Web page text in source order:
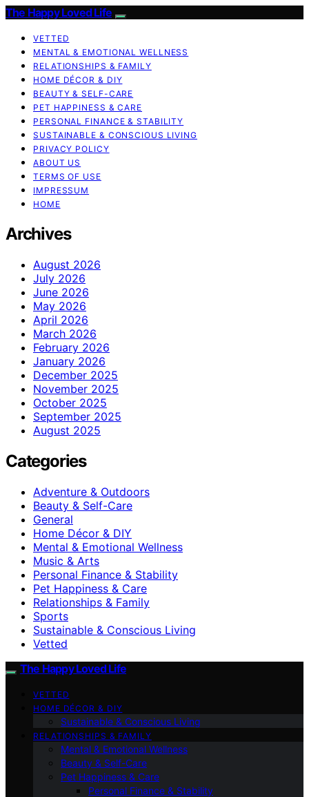
The Happy Loved Life
VETTED
MENTAL & EMOTIONAL WELLNESS
RELATIONSHIPS & FAMILY
HOME DÉCOR & DIY
BEAUTY & SELF-CARE
PET HAPPINESS & CARE
PERSONAL FINANCE & STABILITY
SUSTAINABLE & CONSCIOUS LIVING
PRIVACY POLICY
ABOUT US
TERMS OF USE
IMPRESSUM
HOME
Archives
August 2026
July 2026
June 2026
May 2026
April 2026
March 2026
February 2026
January 2026
December 2025
November 2025
October 2025
September 2025
August 2025
Categories
Adventure & Outdoors
Beauty & Self-Care
General
Home Décor & DIY
Mental & Emotional Wellness
Music & Arts
Personal Finance & Stability
Pet Happiness & Care
Relationships & Family
Sports
Sustainable & Conscious Living
Vetted
The Happy Loved Life
VETTED
HOME DÉCOR & DIY
Sustainable & Conscious Living
RELATIONSHIPS & FAMILY
Mental & Emotional Wellness
Beauty & Self-Care
Pet Happiness & Care
Personal Finance & Stability